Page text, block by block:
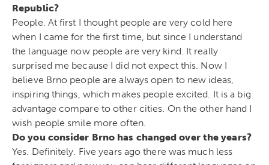
Republic?
People. At first I thought people are very cold here
when I came for the first time, but since I understand
the language now people are very kind. It really
surprised me because I did not expect this. Now I
believe Brno people are always open to new ideas,
inspiring things, which makes people excited. It is a big
advantage compare to other cities. On the other hand I
wish people smile more often.
Do you consider Brno has changed over the years?
Yes. Definitely. Five years ago there was much less